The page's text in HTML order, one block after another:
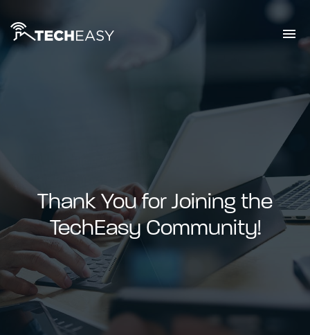
use up and down arrows to review and enter to go
Thank You for Joining the
TechEasy Community!